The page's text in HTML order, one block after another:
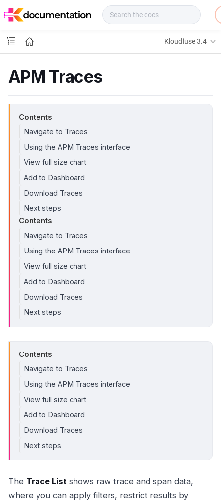
o
s
Kloudfuse 3.4
APM Traces
Contents
Navigate to Traces
Using the APM Traces interface
View full size chart
Add to Dashboard
Download Traces
Next steps
Contents
Navigate to Traces
Using the APM Traces interface
View full size chart
Add to Dashboard
Download Traces
Next steps
Contents
Navigate to Traces
Using the APM Traces interface
View full size chart
Add to Dashboard
Download Traces
Next steps
The Trace List shows raw trace and span data,
where you can apply filters, restrict results by